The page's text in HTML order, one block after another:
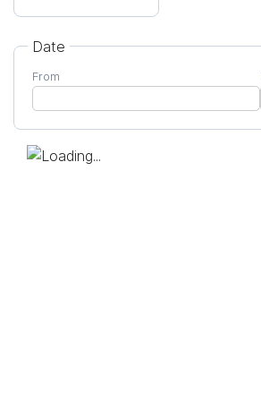
Date
From